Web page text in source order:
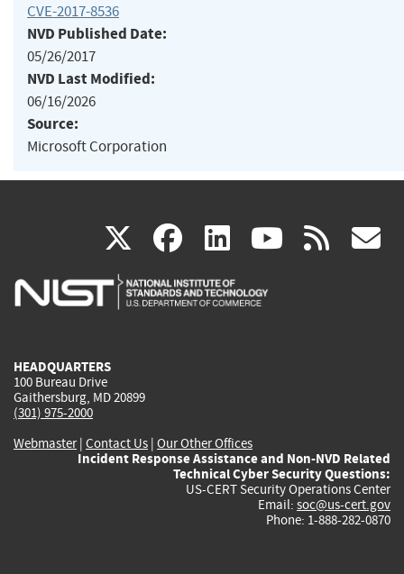
CVE-2017-8536
NVD Published Date:
05/26/2017
NVD Last Modified:
06/16/2026
Source:
Microsoft Corporation
X(link
is
facebook
(link
is
linkedin
(link
is
(link rss
HEADQUARTERS
100 Bureau Drive
Gaithersburg, MD 20899
(301) 975-2000
Webmaster| Contact Us | Our Other Offices
Incident Response Assistance and Non-NVD Related
Technical Cyber Security Questions:
US-CERT Security Operations Center
Email: soc@us-cert.gov
Phone: 1-888-282-0870